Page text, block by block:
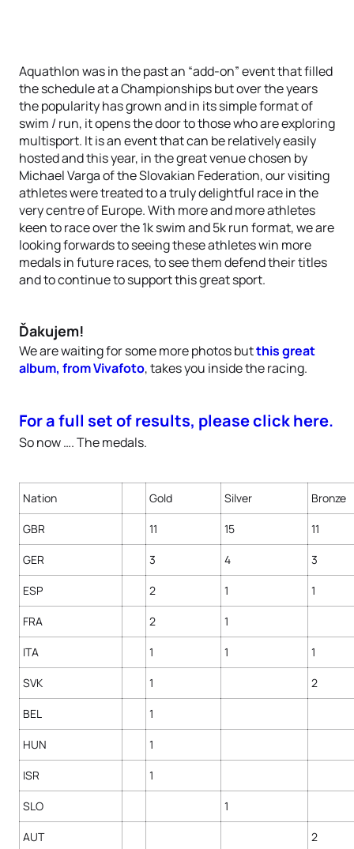
Aquathlon was in the past an “add-on” event that filled
the schedule at a Championships but over the years
the popularity has grown and in its simple format of
swim / run, it opens the door to those who are exploring
multisport. It is an event that can be relatively easily
hosted and this year, in the great venue chosen by
Michael Varga of the Slovakian Federation, our visiting
athletes were treated to a truly delightful race in the
very centre of Europe. With more and more athletes
keen to race over the 1k swim and 5k run format, we are
looking forwards to seeing these athletes win more
medals in future races, to see them defend their titles
and to continue to support this great sport.
Ďakujem!
We are waiting for some more photos butthis great
album, from Vivafoto, takes you inside the racing.
For a full set of results, please click here.
So now …. The medals.
Nation Gold Silver Bronze
GBR 11 15 11
GER 3 4 3
ESP 2 1 1
FRA 2 1
ITA 1 1 1
SVK 1 2
BEL 1
HUN 1
ISR 1
SLO 1
AUT 2